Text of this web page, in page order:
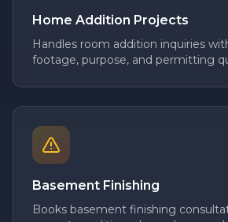
Home Addition Projects
Handles room addition inquiries
footage, purpose, and permitting
Basement Finishing
Books basement finishing